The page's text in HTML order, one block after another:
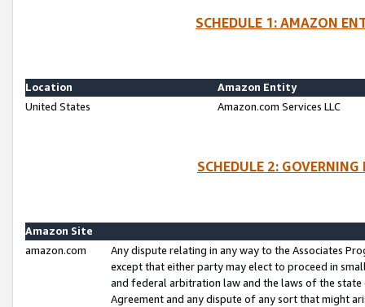
SCHEDULE 1: AMAZON
Location
Amazon Entity
United States
Amazon.com Services LLC
SCHEDULE 2:
Amazon Site
amazon.com
Any dispute relating in any way to the Associates
except that either party may elect to proceed in
and federal arbitration law and the laws of the
Agreement and any dispute of any sort that might